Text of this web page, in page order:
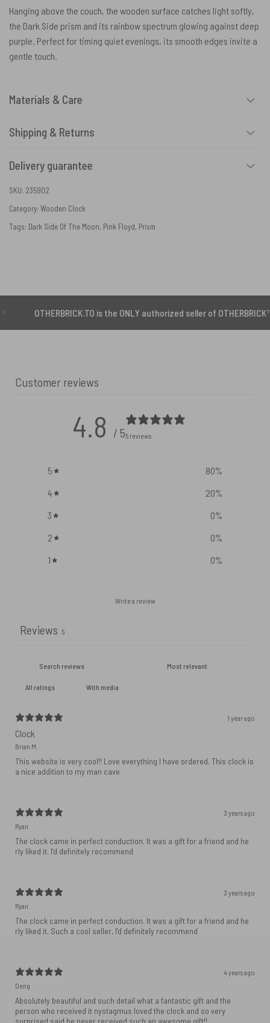
Hanging above the couch, the wooden surface catches light softly,
the Dark Side prism and its rainbow spectrum glowing against deep
purple. Perfect for timing quiet evenings, its smooth edges invite a
gentle touch.
Materials & Care
Shipping & Returns
Delivery guarantee
SKU: 235902
Category: Wooden Clock
Tags: Dark Side Of The Moon, Pink Floyd, Prism
is the ONLY authorized seller of OTHERBRICK™
Customer reviews
4.8 / 55 reviews
5 80%
4
20%
3
0%
2
0%
1
0%
Write a review
Reviews 5
With media
1 year ago
Clock
Brian M.
This website is very cool!! Love everything I have ordered. This clock is
a nice addition to my man cave
3 years ago
Ryan
The clock came in perfect conduction. It was a gift for a friend and he
rly liked it. I’d definitely recommend
3 years ago
Ryan
The clock came in perfect conduction. It was a gift for a friend and he
rly liked it. Such a cool seller, I’d definitely recommend
4 years ago
Deng
Absolutely beautiful and such detail what a fantastic gift and the
person who received it nystagmus loved the clock and so very